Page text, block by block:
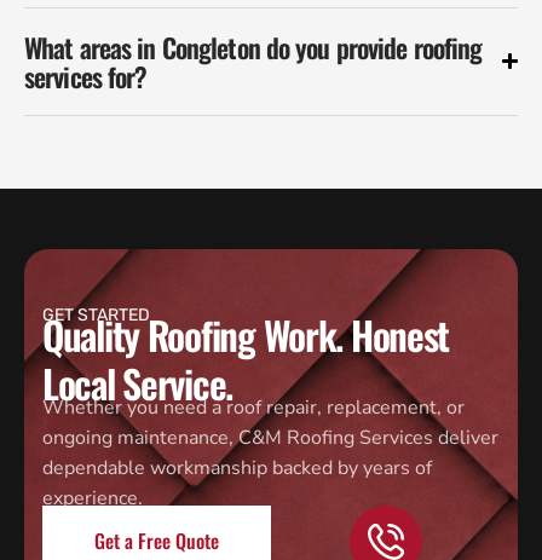
What areas in Congleton do you provide roofing
services for?
GET STARTED
Quality Roofing Work. Honest
Local Service.
Whether you need a roof repair, replacement, or
ongoing maintenance, C&M Roofing Services deliver
dependable workmanship backed by years of
experience.
Get a Free Quote